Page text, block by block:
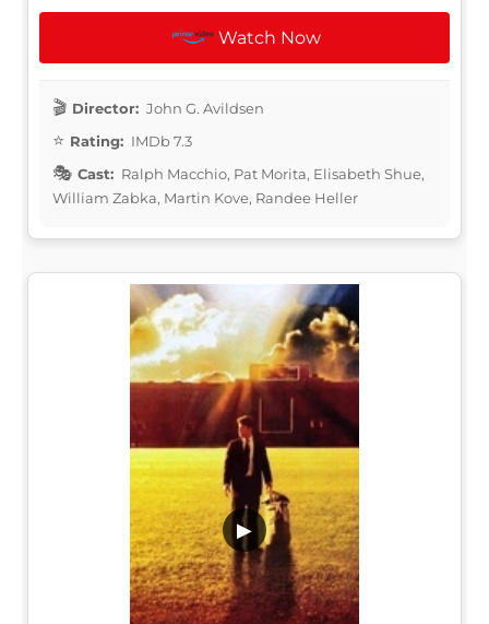
Watch Now
Director: John G. Avildsen
Rating: IMDb 7.3
Cast: Ralph Macchio, Pat Morita, Elisabeth Shue,
William Zabka, Martin Kove, Randee Heller
▶